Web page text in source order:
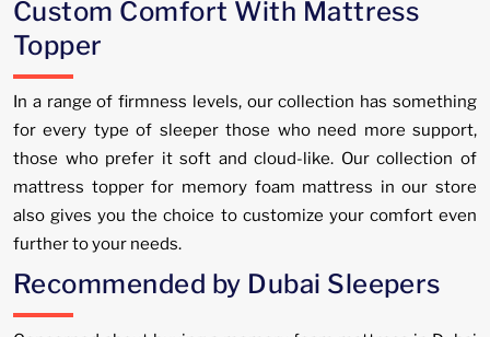
Custom Comfort With Mattress
Topper
In a range of firmness levels, our collection has something
for every type of sleeper those who need more support,
those who prefer it soft and cloud-like. Our collection of
mattress topper for memory foam mattress in our store
also gives you the choice to customize your comfort even
further to your needs.
Recommended by Dubai Sleepers